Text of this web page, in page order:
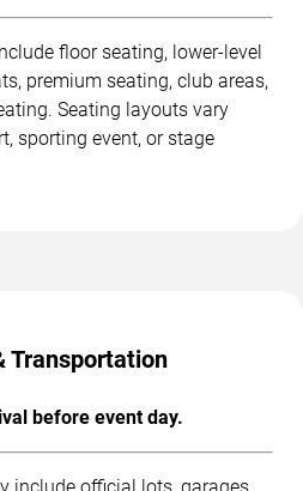
floor seating, lower-level
premium seating, club areas,
Seating layouts vary
sporting event, or stage
Transportation
before event day.